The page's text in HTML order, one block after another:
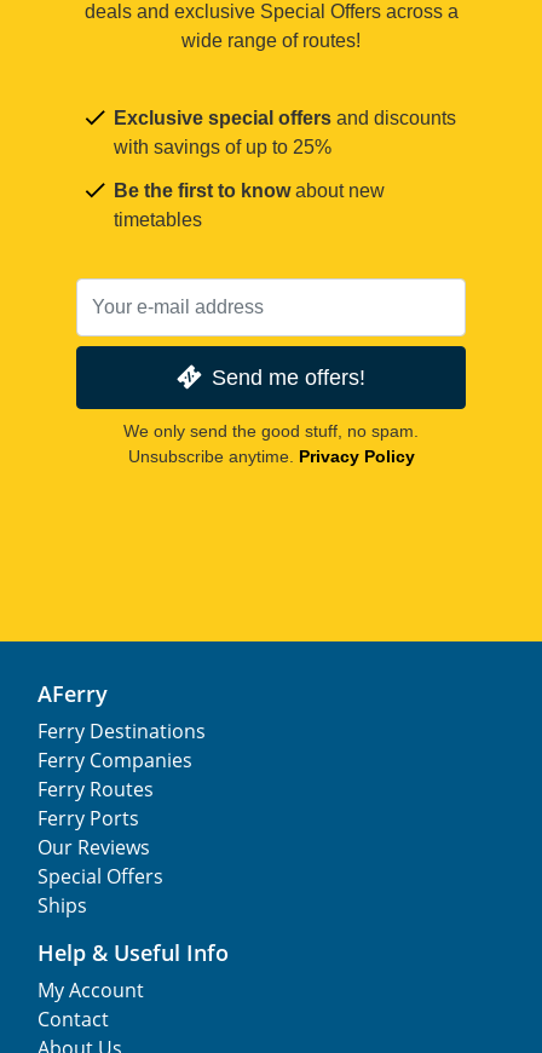
deals and exclusive Special Offers across a
wide range of routes!
Exclusive special offers and discounts
with savings of up to 25%
Be the first to knowabout new
timetables
Send me offers!
We only send the good stuff, no spam.
Unsubscribe anytime. Privacy Policy
AFerry
Ferry Destinations
Ferry Companies
Ferry Routes
Ferry Ports
Our Reviews
Special Offers
Ships
Help & Useful Info
My Account
Contact